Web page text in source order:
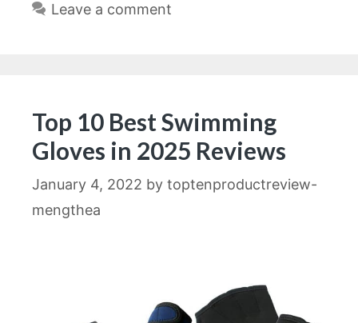
Leave a comment
Top 10 Best Swimming
Gloves in 2025 Reviews
January 4, 2022 by toptenproductreview-
mengthea